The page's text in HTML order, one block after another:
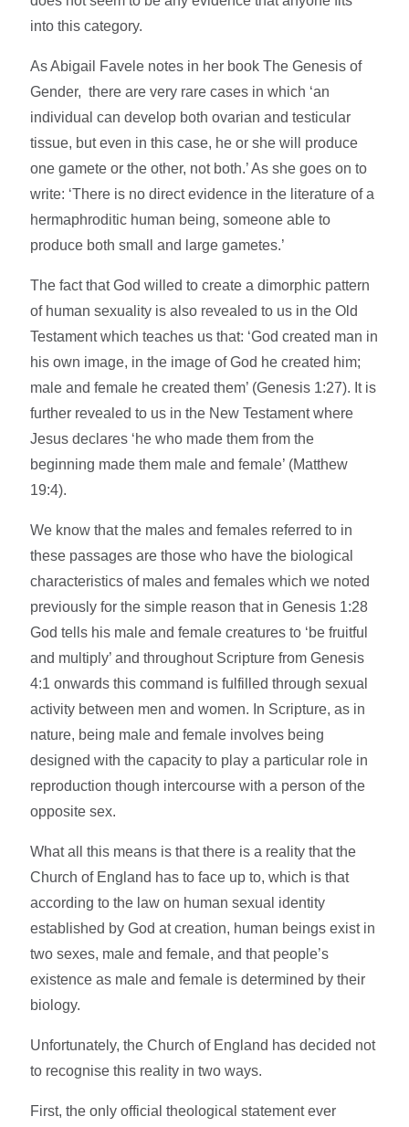
into this category.
As Abigail Favele notes in her book The Genesis of
Gender, there are very rare cases in which ‘an
individual can develop both ovarian and testicular
tissue, but even in this case, he or she will produce
one gamete or the other, not both.’ As she goes on to
write: ‘There is no direct evidence in the literature of a
hermaphroditic human being, someone able to
produce both small and large gametes.’
The fact that God willed to create a dimorphic pattern
of human sexuality is also revealed to us in the Old
Testament which teaches us that: ‘God created man in
his own image, in the image of God he created him;
male and female he created them’ (Genesis 1:27). It is
further revealed to us in the New Testament where
Jesus declares ‘he who made them from the
beginning made them male and female’ (Matthew
19:4).
We know that the males and females referred to in
these passages are those who have the biological
characteristics of males and females which we noted
previously for the simple reason that in Genesis 1:28
God tells his male and female creatures to ‘be fruitful
and multiply’ and throughout Scripture from Genesis
4:1 onwards this command is fulfilled through sexual
activity between men and women. In Scripture, as in
nature, being male and female involves being
designed with the capacity to play a particular role in
reproduction though intercourse with a person of the
opposite sex.
What all this means is that there is a reality that the
Church of England has to face up to, which is that
according to the law on human sexual identity
established by God at creation, human beings exist in
two sexes, male and female, and that people’s
existence as male and female is determined by their
biology.
Unfortunately, the Church of England has decided not
to recognise this reality in two ways.
First, the only official theological statement ever